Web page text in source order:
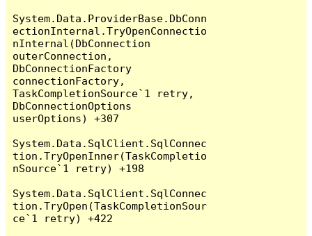
System.Data.ProviderBase.DbConn
ectionInternal.TryOpenConnectio
nInternal(DbConnection
outerConnection,
DbConnectionFactory
connectionFactory,
TaskCompletionSource`1 retry,
DbConnectionOptions
userOptions) +307
System.Data.SqlClient.SqlConnec
tion.TryOpenInner(TaskCompletio
nSource`1 retry) +198
System.Data.SqlClient.SqlConnec
tion.TryOpen(TaskCompletionSour
ce`1 retry) +422